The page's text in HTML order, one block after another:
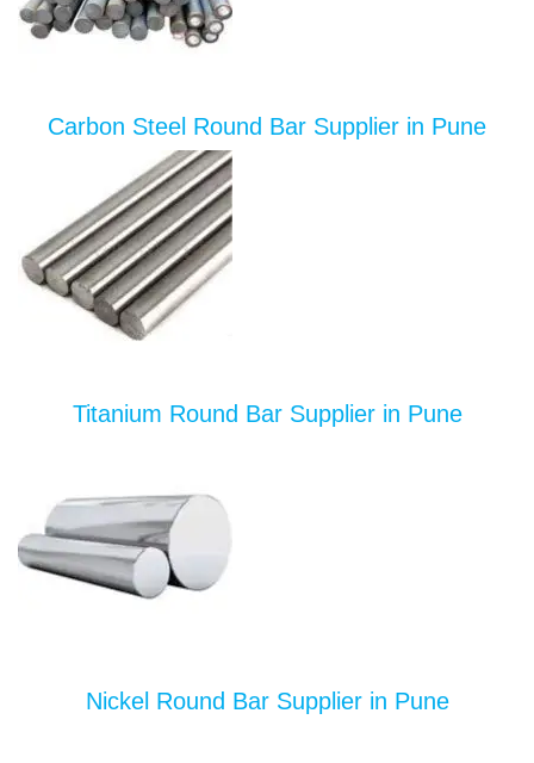
Carbon Steel Round Bar Supplier in Pune
Titanium Round Bar Supplier in Pune
Nickel Round Bar Supplier in Pune